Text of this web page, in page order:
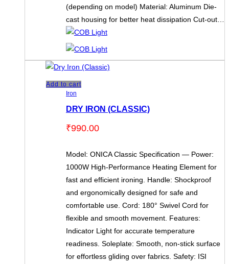
(depending on model) Material: Aluminum Die-
cast housing for better heat dissipation Cut-out…
Add to cart
Iron
DRY IRON (CLASSIC)
₹990.00
Model: ONICA Classic Specification — Power:
1000W High-Performance Heating Element for
fast and efficient ironing. Handle: Shockproof
and ergonomically designed for safe and
comfortable use. Cord: 180° Swivel Cord for
flexible and smooth movement. Features:
Indicator Light for accurate temperature
readiness. Soleplate: Smooth, non-stick surface
for effortless gliding over fabrics. Safety: ISI